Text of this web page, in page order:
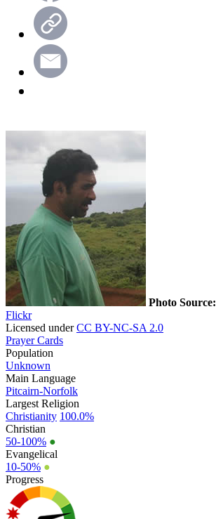
Photo Source:
Flickr
Licensed underCC BY-NC-SA 2.0
Prayer Cards
Population
Unknown
Main Language
Pitcairn-Norfolk
Largest Religion
Christianity 100.0%
Christian
50-100% ●
Evangelical
10-50% ●
Progress